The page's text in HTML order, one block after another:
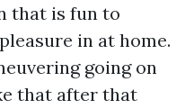
that is fun to
in at home.
going on
that after that